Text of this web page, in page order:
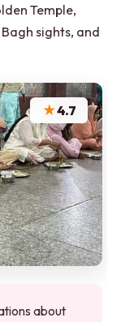
Temple,
sights, and
★4.7
about